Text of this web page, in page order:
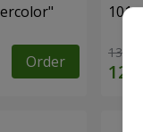
Order
101
13